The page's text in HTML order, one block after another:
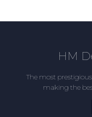
HM
The most
making the